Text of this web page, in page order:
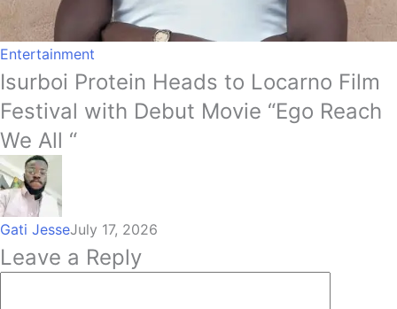
Entertainment
Isurboi Protein Heads to Locarno Film
Festival with Debut Movie “Ego Reach
We All “
Gati JesseJuly 17, 2026
Leave a Reply